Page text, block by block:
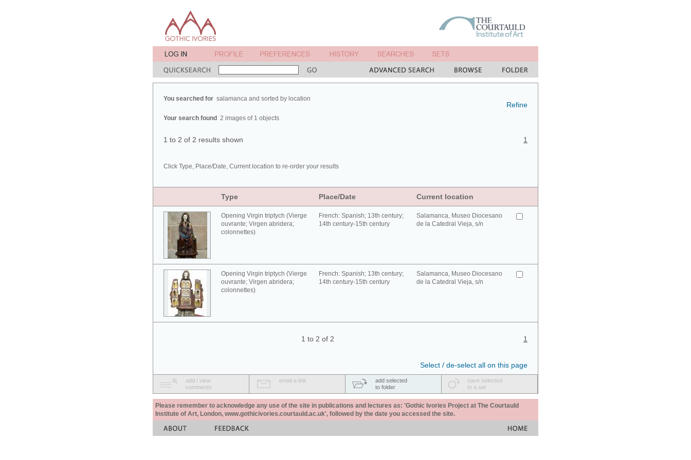
You searched for salamanca and sorted by location
Your search found 2 images of 1 objects
Refine
1 to 2 of 2 results shown 1
Click Type, Place/Date, Current location to re-order your results
Type Place/Date Current location
Opening Virgin triptych (Vierge
ouvrante; Virgen abridera;
colonnettes)
French: Spanish; 13th century;
14th century-15th century
Salamanca, Museo Diocesano
de la Catedral Vieja, s/n
Opening Virgin triptych (Vierge
ouvrante; Virgen abridera;
colonnettes)
French: Spanish; 13th century;
14th century-15th century
Salamanca, Museo Diocesano
de la Catedral Vieja, s/n
1 to 2 of 2 1
Select / de-select all on this page
add / view
comments
email a link
add selected
to folder
save selected
to a set
Please remember to acknowledge any use of the site in publications and lectures as: 'Gothic Ivories Project at The Courtauld
Institute of Art, London, www.gothicivories.courtauld.ac.uk', followed by the date you accessed the site.